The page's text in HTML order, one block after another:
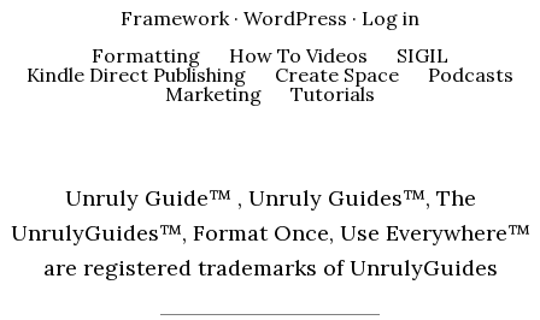
Framework· WordPress · Log in
Formatting
How To Videos
SIGIL
Kindle Direct Publishing
Create Space
Podcasts
Marketing
Tutorials
Unruly Guide™ , Unruly Guides™, The
UnrulyGuides™, Format Once, Use Everywhere™
are registered trademarks of UnrulyGuides